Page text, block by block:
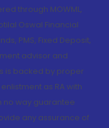
through MOWML,
Oswal Financial
PMS, Fixed Deposit,
advisor and
is backed by proper
as RA with
no way guarantee
any assurance of